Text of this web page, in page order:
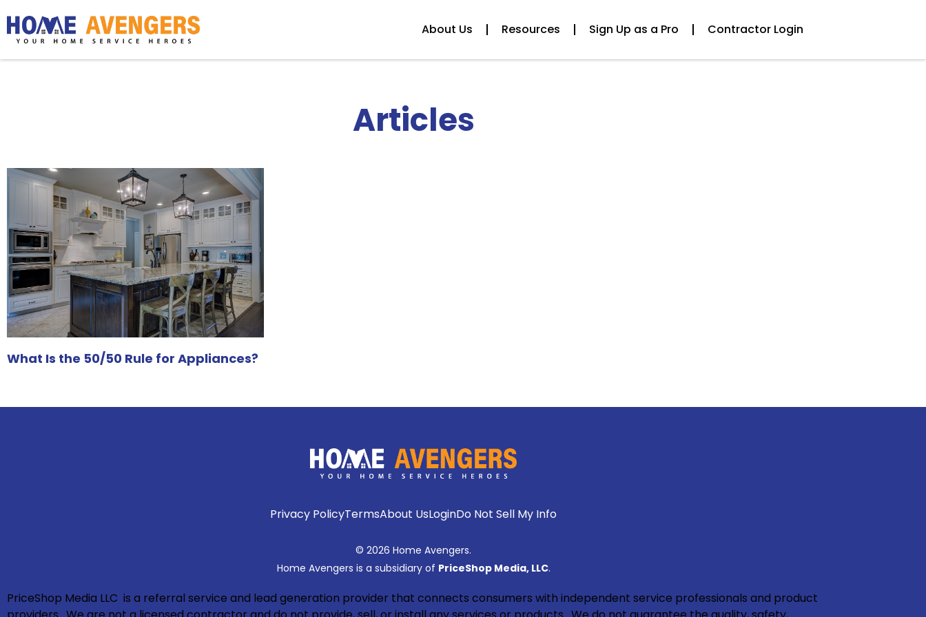
About Us Resources Sign Up as a Pro Contractor Login
Articles
What Is the 50/50 Rule for Appliances?
Privacy PolicyTermsAbout UsLoginDo Not Sell My Info
© 2026 Home Avengers.
Home Avengers is a subsidiary of PriceShop Media, LLC.
PriceShop Media LLC is a referral service and lead generation provider that connects consumers with independent service professionals and product